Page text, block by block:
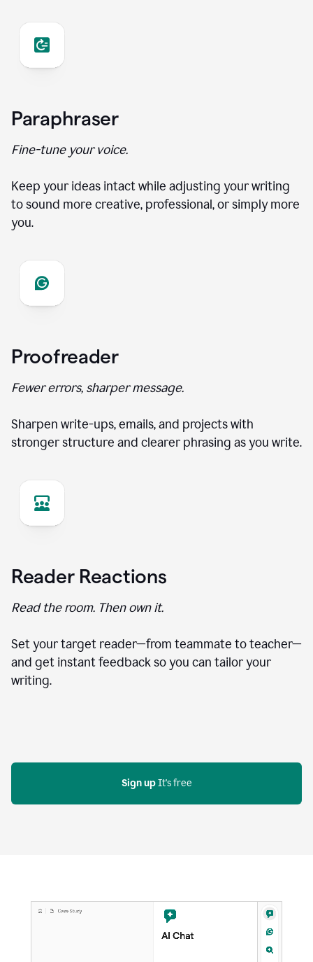
Paraphraser
Fine-tune your voice.
Keep your ideas intact while adjusting your writing
to sound more creative, professional, or simply more
you.
Proofreader
Fewer errors, sharper message.
Sharpen write-ups, emails, and projects with
stronger structure and clearer phrasing as you write.
Reader Reactions
Read the room. Then own it.
Set your target reader—from teammate to teacher—
and get instant feedback so you can tailor your
writing.
Sign up It's free